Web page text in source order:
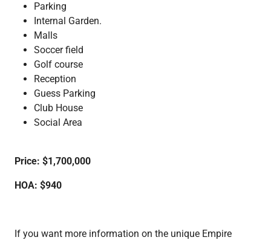
Parking
Internal Garden.
Malls
Soccer field
Golf course
Reception
Guess Parking
Club House
Social Area
Price: $1,700,000
HOA: $940
If you want more information on the unique Empire